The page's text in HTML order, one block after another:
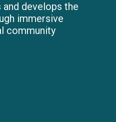
develops the
immersive
community